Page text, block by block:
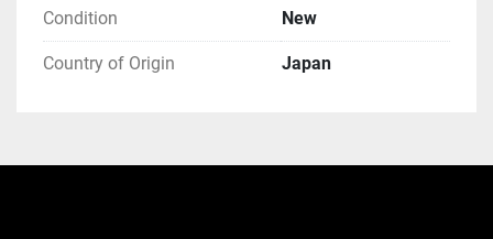
Condition New
Country of Origin Japan